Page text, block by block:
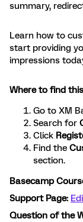
summary,
Learn how to
start providing
impressions
Where to find
Go to XM
Search for
Click
Find the
section.
Basecamp
Support Page:
Question of the